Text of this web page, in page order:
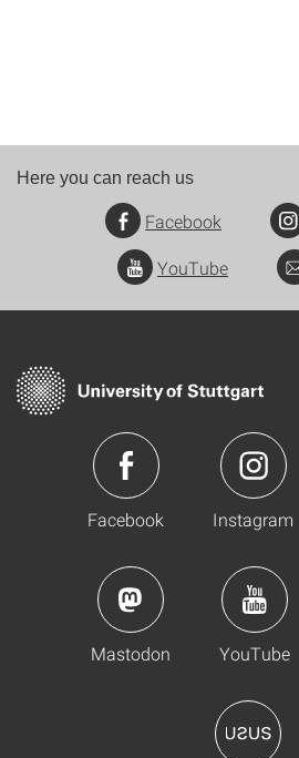
Here you can reach us
Facebook
YouTube
Facebook Instagram
Mastodon YouTube